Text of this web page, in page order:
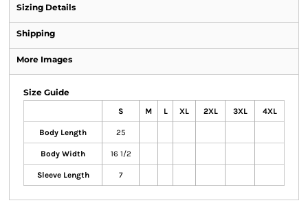
Sizing Details
Shipping
More Images
Size Guide
S M L XL 2XL 3XL 4XL
Body Length 25
Body Width 16 1/2
Sleeve Length 7